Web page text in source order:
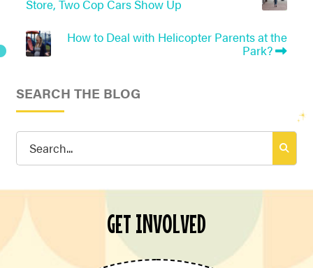
Store, Two Cop Cars Show Up
How to Deal with Helicopter Parents at the
Park?
SEARCH THE BLOG
Search
GET INVOLVED